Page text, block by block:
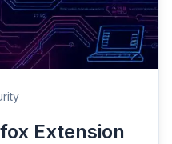
Extension